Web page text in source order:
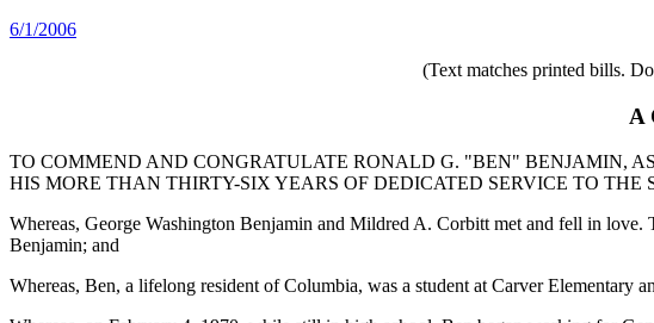
6/1/2006
(Text matches printed bills.
A
TO COMMEND AND CONGRATULATE RONALD G. "BEN" BENJAMIN,
HIS MORE THAN THIRTY-SIX YEARS OF DEDICATED SERVICE TO
Whereas, George Washington Benjamin and Mildred A. Corbitt met and fell in
Benjamin; and
Whereas, Ben, a lifelong resident of Columbia, was a student at Carver